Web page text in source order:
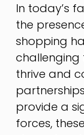
In today’s
the
shopping
challenging
thrive and
provide a
forces,